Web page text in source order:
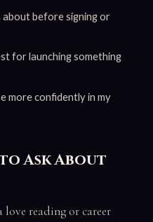
before signing or
for launching something
more confidently in my
Ask About
love reading or career